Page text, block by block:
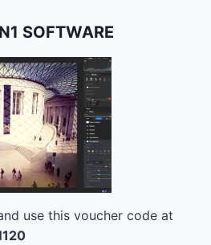
SOFTWARE
use this voucher code at